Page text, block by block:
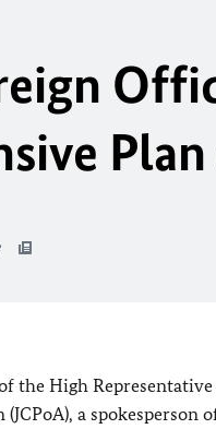
the High
a spokesperson